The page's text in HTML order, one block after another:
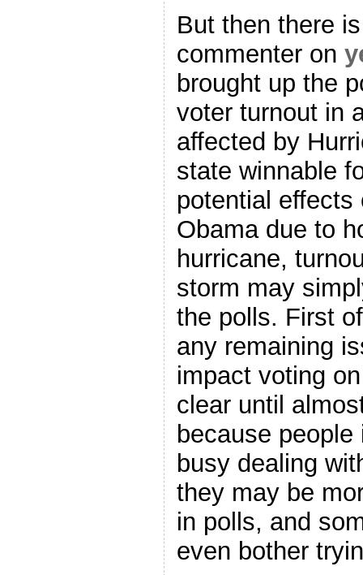
But then there
commenter on
brought up the
voter turnout in
affected by
state winnable
potential effects
Obama due to
hurricane,
storm may
the polls. First
any remaining
impact voting
clear until
because
busy dealing
they may be
in polls, and
even bother